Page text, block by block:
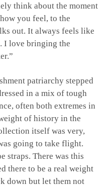
think about the moment
you feel, to the
out. It always feels like
I love bringing the
patriarchy stepped
in a mix of tough
often both extremes in
of history in the
itself was very,
going to take flight.
straps. There was this
there to be a real weight
down but let them not